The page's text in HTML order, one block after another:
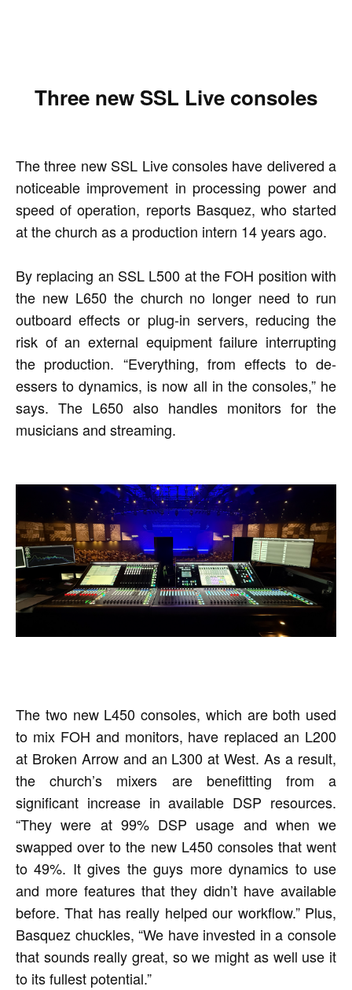
Three new SSL Live consoles
The three new SSL Live consoles have delivered a
noticeable improvement in processing power and
speed of operation, reports Basquez, who started
at the church as a production intern 14 years ago.
By replacing an SSL L500 at the FOH position with
the new L650 the church no longer need to run
outboard effects or plug-in servers, reducing the
risk of an external equipment failure interrupting
the production. “Everything, from effects to de-
essers to dynamics, is now all in the consoles,” he
says. The L650 also handles monitors for the
musicians and streaming.
The two new L450 consoles, which are both used
to mix FOH and monitors, have replaced an L200
at Broken Arrow and an L300 at West. As a result,
the church’s mixers are benefitting from a
significant increase in available DSP resources.
“They were at 99% DSP usage and when we
swapped over to the new L450 consoles that went
to 49%. It gives the guys more dynamics to use
and more features that they didn’t have available
before. That has really helped our workflow.” Plus,
Basquez chuckles, “We have invested in a console
that sounds really great, so we might as well use it
to its fullest potential.”